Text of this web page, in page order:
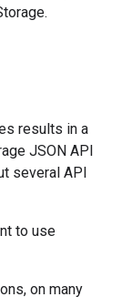
results in a
JSON API
several API
to use
on many